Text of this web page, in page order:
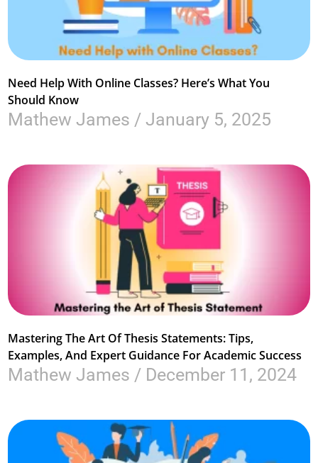
Need Help With Online Classes? Here’s What You
Should Know
Mathew James January 5, 2025
Mastering The Art Of Thesis Statements: Tips,
Examples, And Expert Guidance For Academic Success
Mathew James December 11, 2024